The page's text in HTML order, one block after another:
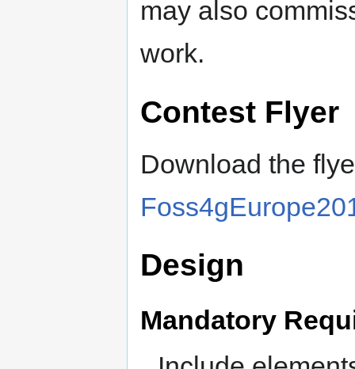
may also
work.
Contest Flyer
Download the
Design
Mandatory